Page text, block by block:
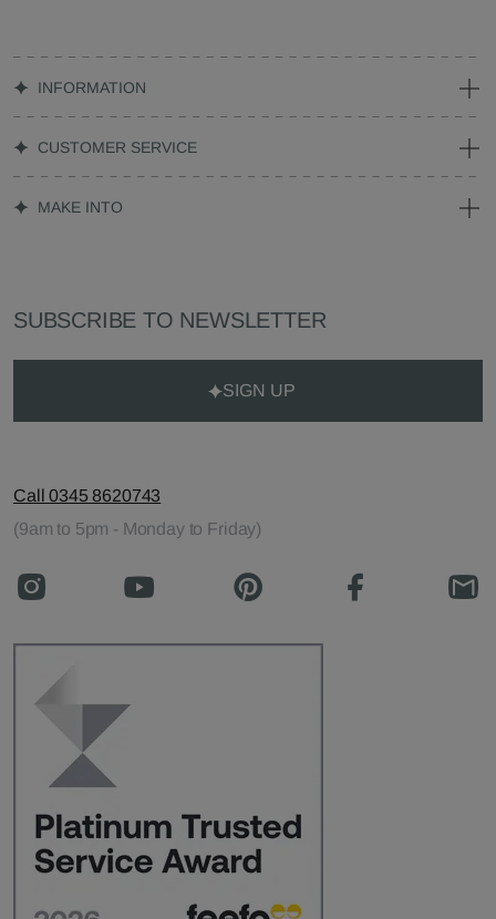
INFORMATION
CUSTOMER SERVICE
MAKE INTO
SUBSCRIBE TO NEWSLETTER
SIGN UP
Call 0345 8620743
(9am to 5pm - Monday to Friday)